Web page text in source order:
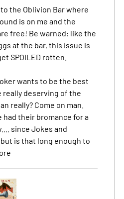
the Oblivion Bar where
is on me and the
free! Be warned: like the
at the bar, this issue is
SPOILED rotten.
wants to be the best
really deserving of the
really? Come on man.
had their bromance for a
since Jokes and
is that long enough to